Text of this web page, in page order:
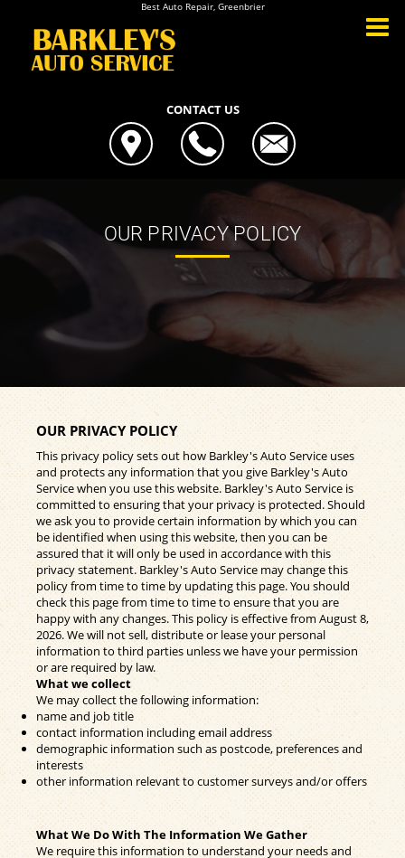
Best Auto Repair, Greenbrier
CONTACT US
OUR PRIVACY POLICY
OUR PRIVACY POLICY
This privacy policy sets out how Barkley's Auto Service uses
and protects any information that you give Barkley's Auto
Service when you use this website. Barkley's Auto Service is
committed to ensuring that your privacy is protected. Should
we ask you to provide certain information by which you can
be identified when using this website, then you can be
assured that it will only be used in accordance with this
privacy statement. Barkley's Auto Service may change this
policy from time to time by updating this page. You should
check this page from time to time to ensure that you are
happy with any changes. This policy is effective from August 8,
2026. We will not sell, distribute or lease your personal
information to third parties unless we have your permission
or are required by law.
What we collect
We may collect the following information:
name and job title
contact information including email address
demographic information such as postcode, preferences and
interests
other information relevant to customer surveys and/or offers
What We Do With The Information We Gather
We require this information to understand your needs and